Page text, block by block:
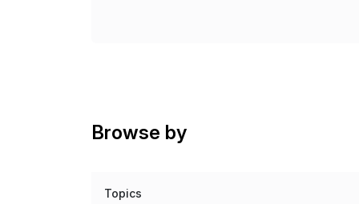
Browse by
Topics